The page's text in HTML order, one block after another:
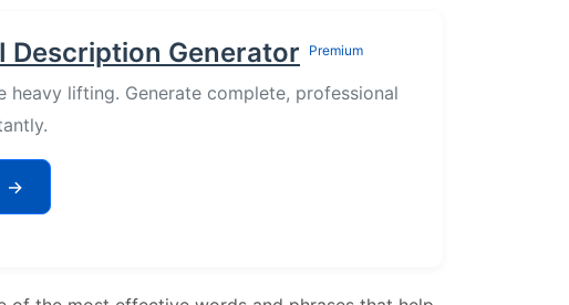
Description Generator Premium
heavy lifting. Generate complete, professional
→